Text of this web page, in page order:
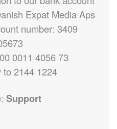
Expat Media Aps
number: 3409
0011 4056 73
to 2144 1224
Support